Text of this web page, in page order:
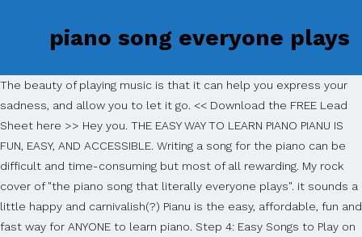
piano song everyone plays
The beauty of playing music is that it can help you express your
sadness, and allow you to let it go. << Download the FREE Lead
Sheet here >> Hey you. THE EASY WAY TO LEARN PIANO PIANU IS
FUN, EASY, AND ACCESSIBLE. Writing a song for the piano can be
difficult and time-consuming but most of all rewarding. My rock
cover of "the piano song that literally everyone plays". it sounds a
little happy and carnivalish(?) Pianu is the easy, affordable, fun and
fast way for ANYONE to learn piano. Step 4: Easy Songs to Play on